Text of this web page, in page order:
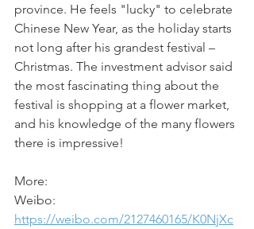
province. He feels "lucky" to celebrate
Chinese New Year, as the holiday starts
not long after his grandest festival –
Christmas. The investment advisor said
the most fascinating thing about the
festival is shopping at a flower market,
and his knowledge of the many flowers
there is impressive!
More:
Weibo:
https://weibo.com/2127460165/K0NjXc